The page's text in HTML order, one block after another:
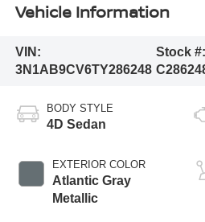
Vehicle Information
VIN:
3N1AB9CV6TY286248
Stock #:
BODY STYLE
4D Sedan
EXTERIOR COLOR
Atlantic Gray
Metallic